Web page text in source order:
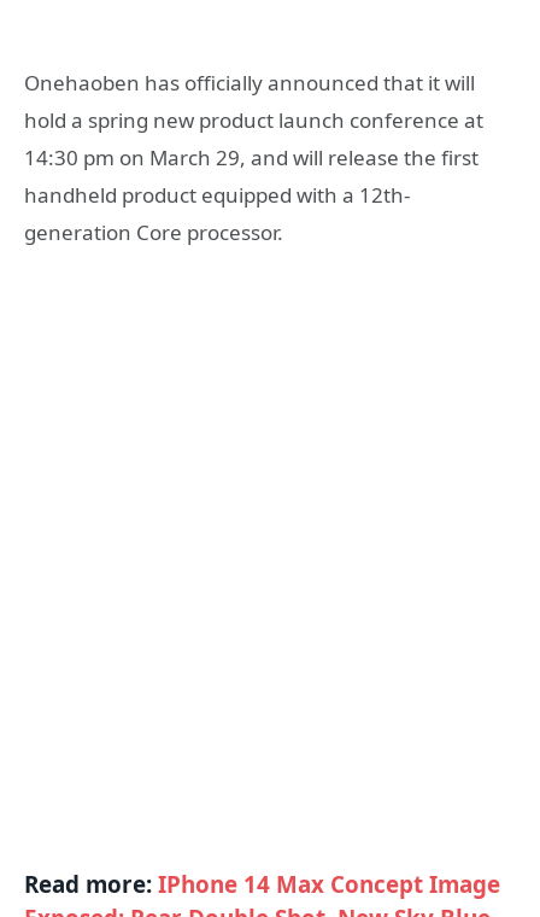
Onehaoben has officially announced that it will
hold a spring new product launch conference at
14:30 pm on March 29, and will release the first
handheld product equipped with a 12th-
generation Core processor.
Read more:IPhone 14 Max Concept Image